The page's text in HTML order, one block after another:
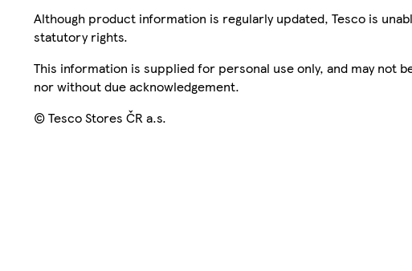
Although product information is regularly updated, Tesco is
statutory rights.
This information is supplied for personal use only, and may not
nor without due acknowledgement.
© Tesco Stores ČR a.s.